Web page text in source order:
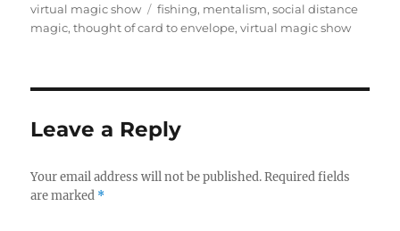
on
virtual magic show
Tags
fishing, mentalism,social distance
magic,thought of card to envelope,virtual magic show
Leave a Reply
Your email address will not be published. Required fields
are marked *